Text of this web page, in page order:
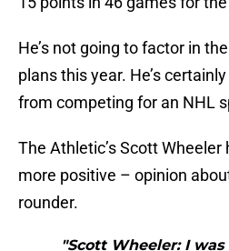
He’s not going to factor in
plans this year. He’s
from competing for an NHL
The Athletic’s Scott
more positive – opinion
rounder.
"Scott Wheeler: I